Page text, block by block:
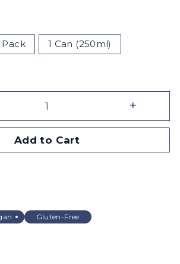
Pack 1 Can (250ml)
+
Add to Cart
Gluten-Free